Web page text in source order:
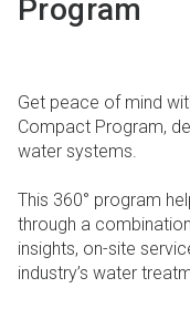
Program
Get peace of mind
Compact Program,
water systems.
This 360° program
through a
insights, on-site
industry’s water